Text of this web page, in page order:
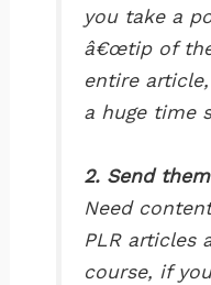
you take a
â€œtip of the
entire
a huge time
2. Send
Need
PLR articles
course, if